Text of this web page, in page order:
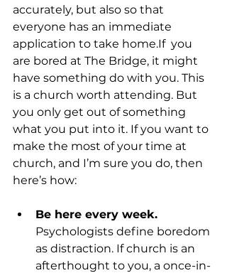
accurately, but also so that
everyone has an immediate
application to take home.If  you
are bored at The Bridge, it might
have something do with you. This
is a church worth attending. But
you only get out of something
what you put into it. If you want to
make the most of your time at
church, and I’m sure you do, then
Be here every week.
Psychologists define boredom
as distraction. If church is an
afterthought to you, a once-in-